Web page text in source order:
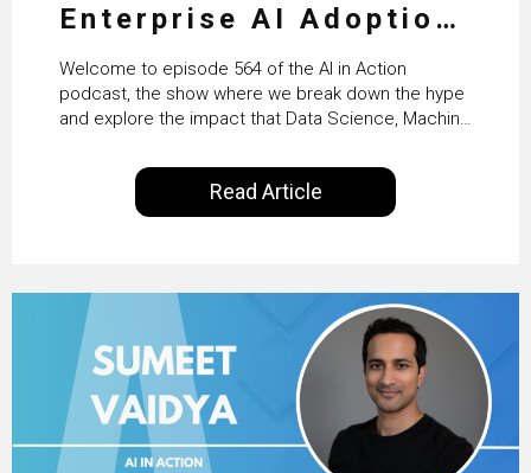
Enterprise AI Adoption:
From Pilots to Scaled
Business Value with
PwC Ireland’s Martin
Duffy
Welcome to episode 564 of the AI in Action
podcast, the show where we break down the hype
and explore the impact that Data Science, Machine
our everyday lives. Powered by Alldus International,
our goal is to share with you the insights of
technologists and data science enthusiasts…
Read Article